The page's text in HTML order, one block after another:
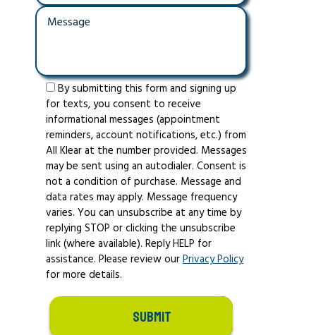
By submitting this form and signing up
for texts, you consent to receive
informational messages (appointment
reminders, account notifications, etc.) from
All Klear at the number provided. Messages
may be sent using an autodialer. Consent is
not a condition of purchase. Message and
data rates may apply. Message frequency
varies. You can unsubscribe at any time by
replying STOP or clicking the unsubscribe
link (where available). Reply HELP for
assistance. Please review ourPrivacy Policy
for more details.
SUBMIT